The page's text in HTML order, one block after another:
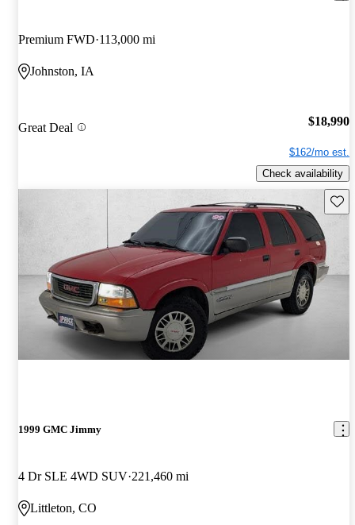
Premium FWD 113,000 mi
Johnston, IA
Great Deal $18,990
$162/mo est.
Check availability
1999 GMC Jimmy
4 Dr SLE 4WD SUV 221,460 mi
Littleton, CO